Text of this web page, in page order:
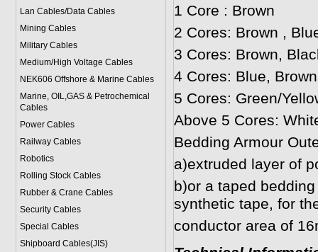
Lan Cables/Data Cables
Mining Cables
Military Cables
Medium/High Voltage Cables
NEK606 Offshore & Marine Cables
Marine, OIL,GAS & Petrochemical
Cables
Power Cables
Railway Cables
Robotics
Rolling Stock Cables
Rubber & Crane Cables
Security Cables
Special Cables
Shipboard Cables(JIS)
1 Core : Brown
2 Cores: Brown ,
3 Cores: Brown,
4 Cores: Blue,
5 Cores: Green/
Above 5 Cores:
Bedding Armour
a)extruded layer of
b)or a taped
synthetic tape, for
conductor area of